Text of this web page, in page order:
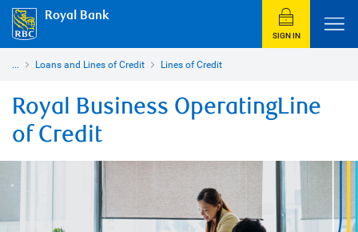
Royal Bank
SIGN IN
... Loans and Lines of Credit Lines of Credit
Royal Business OperatingLine
of Credit